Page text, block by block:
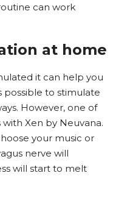
can work
at home
it can help you
possible to stimulate
However, one of
Xen by Neuvana.
your music or
nerve will
will start to melt